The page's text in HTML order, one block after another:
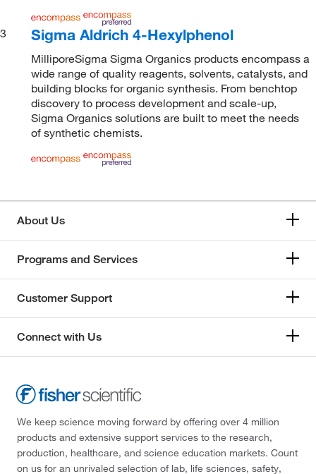
3 Sigma Aldrich 4-Hexylphenol
MilliporeSigma Sigma Organics products encompass a
wide range of quality reagents, solvents, catalysts, and
building blocks for organic synthesis. From benchtop
discovery to process development and scale-up,
Sigma Organics solutions are built to meet the needs
of synthetic chemists.
About Us
Programs and Services
Customer Support
Connect with Us
We keep science moving forward by offering over 4 million
products and extensive support services to the research,
production, healthcare, and science education markets. Count
on us for an unrivaled selection of lab, life sciences, safety,